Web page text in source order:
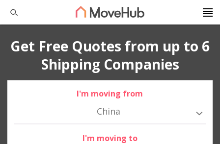
Get Free Quotes from up to 6
Shipping Companies
I'm moving from
China
I'm moving to